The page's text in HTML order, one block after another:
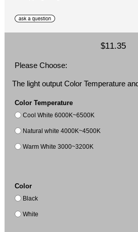
$11.35
Please Choose:
The light output Color Temperature
Color Temperature
Cool White 6000K~6500K
Natural white 4000K~4500K
Warm White 3000~3200K
Color
Black
White